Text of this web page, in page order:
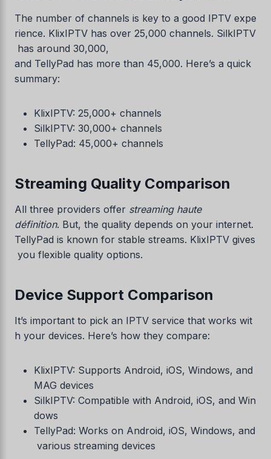
The number of channels is key to a good IPTV expe
rience. KlixIPTV has over 25,000 channels. SilkIPTV
has around 30,000,
and TellyPad has more than 45,000. Here’s a quick
summary:
KlixIPTV: 25,000+ channels
SilkIPTV: 30,000+ channels
TellyPad: 45,000+ channels
Streaming Quality Comparison
All three providers offer streaming haute
définition. But, the quality depends on your internet.
TellyPad is known for stable streams. KlixIPTV gives
you flexible quality options.
Device Support Comparison
It’s important to pick an IPTV service that works wit
h your devices. Here’s how they compare:
KlixIPTV: Supports Android, iOS, Windows, and
MAG devices
SilkIPTV: Compatible with Android, iOS, and Win
dows
TellyPad: Works on Android, iOS, Windows, and
various streaming devices